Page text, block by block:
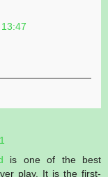
is one of the best
play. It is the first-